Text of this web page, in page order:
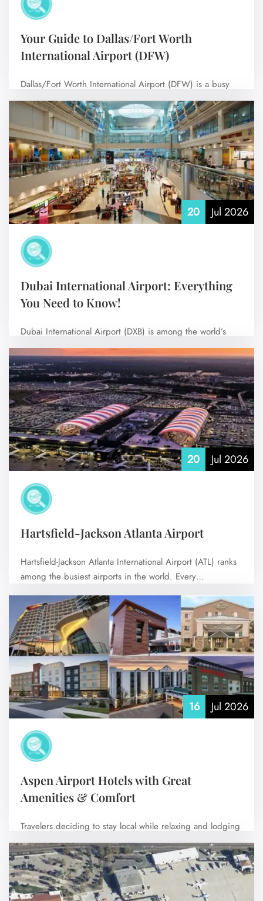
Your Guide to Dallas/Fort Worth
International Airport (DFW)
Dallas/Fort Worth International Airport (DFW) is a busy
airport with many connections, serving millions…
No Comments
20 Jul 2026
Dubai International Airport: Everything
You Need to Know!
Dubai International Airport (DXB) is among the world’s
busiest international airports and the main…
No Comments
20 Jul 2026
Hartsfield-Jackson Atlanta Airport
Hartsfield-Jackson Atlanta International Airport (ATL) ranks
among the busiest airports in the world. Every…
No Comments
16 Jul 2026
Aspen Airport Hotels with Great
Amenities & Comfort
Travelers deciding to stay local while relaxing and lodging
at or near Aspen/Pitkin County…
No Comments